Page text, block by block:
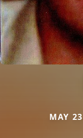
MAY